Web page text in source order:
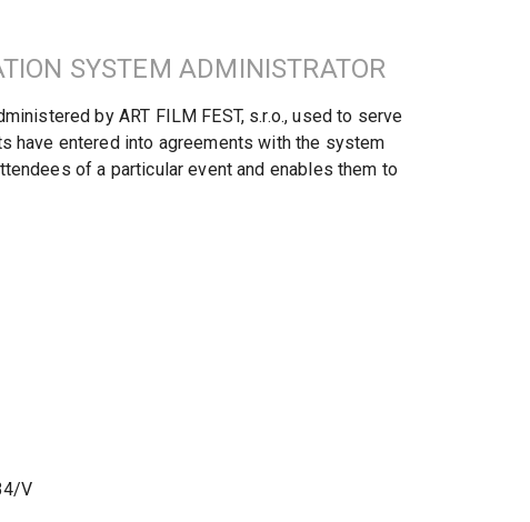
SYSTEM ADMINISTRATOR
by ART FILM FEST, s.r.o., used to serve
have entered into agreements with the system
of a particular event and enables them to
V